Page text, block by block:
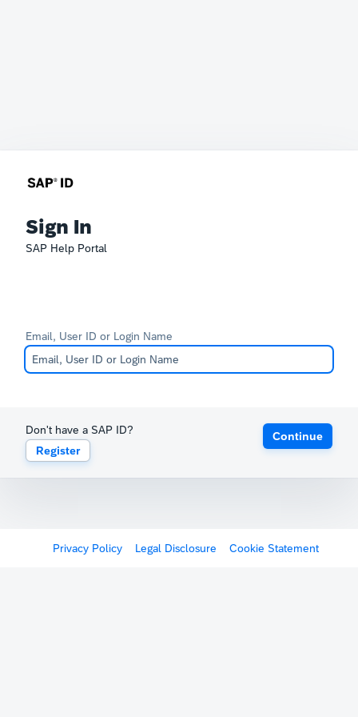
Sign In
SAP Help Portal
Email, User ID or Login Name
Don't have a SAP ID?
Register
Continue
Privacy Policy Legal Disclosure Cookie Statement